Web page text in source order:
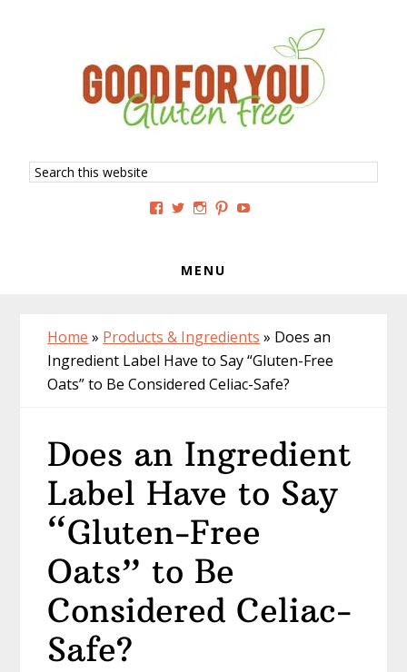
Search
this
View
Facebook
View
Twitter
View
Instagram
View
MENU
Home » Products & Ingredients » Does an
Ingredient Label Have to Say “Gluten-Free
Oats” to Be Considered Celiac-Safe?
Does an Ingredient
Label Have to Say
“Gluten-Free
Oats” to Be
Considered Celiac-
Safe?